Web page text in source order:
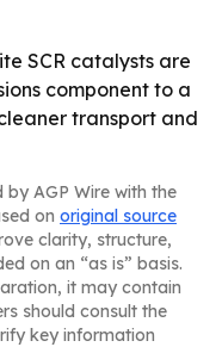
SCR catalysts are
component to a
transport and
by AGP Wire with the
on original source
clarity, structure,
on an “as is” basis.
it may contain
should consult the
key information